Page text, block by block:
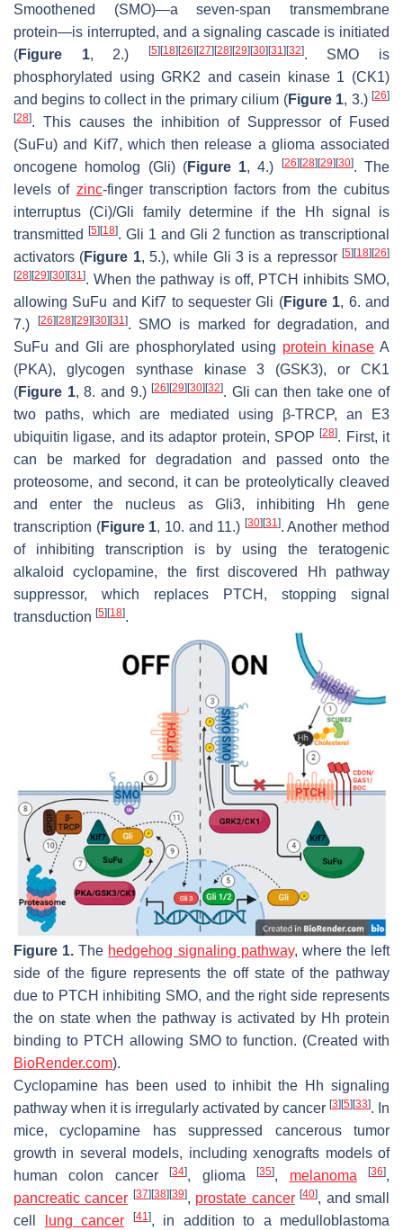
Smoothened (SMO)—a seven-span transmembrane
protein—is interrupted, and a signaling cascade is initiated
(Figure 1, 2.) [5] [18] [26] [27] [28] [29] [30] [31] [32]. SMO is
phosphorylated using GRK2 and casein kinase 1 (CK1)
and begins to collect in the primary cilium (Figure 1, 3.)[26]
[28]. This causes the inhibition of Suppressor of Fused
(SuFu) and Kif7, which then release a glioma associated
oncogene homolog (Gli) (Figure 1, 4.) [26] [28] [29] [30]. The
levels of zinc-finger transcription factors from the cubitus
interruptus (Ci)/Gli family determine if the Hh signal is
transmitted
[5] [18]. Gli 1 and Gli 2 function as transcriptional
activators (Figure 1, 5.), while Gli 3 is a repressor[5] [18] [26]
[28] [29] [30] [31]. When the pathway is off, PTCH inhibits SMO,
allowing SuFu and Kif7 to sequester Gli (Figure 1, 6. and
7.)
[26] [28] [29] [30] [31]. SMO is marked for degradation, and
SuFu and Gli are phosphorylated using protein kinase A
(PKA), glycogen synthase kinase 3 (GSK3), or CK1
(Figure 1, 8. and 9.)[26] [29] [30] [32]. Gli can then take one of
two paths, which are mediated using β-TRCP, an E3
ubiquitin ligase, and its adaptor protein, SPOP[28]. First, it
can be marked for degradation and passed onto the
proteosome, and second, it can be proteolytically cleaved
and enter the nucleus as Gli3, inhibiting Hh gene
transcription (Figure 1, 10. and 11.) [30] [31]. Another method
of inhibiting transcription is by using the teratogenic
alkaloid cyclopamine, the first discovered Hh pathway
suppressor, which replaces PTCH, stopping signal
transduction [5] [18].
Figure 1. The hedgehog signaling pathway, where the left
side of the figure represents the off state of the pathway
due to PTCH inhibiting SMO, and the right side represents
the on state when the pathway is activated by Hh protein
binding to PTCH allowing SMO to function. (Created with
BioRender.com).
Cyclopamine has been used to inhibit the Hh signaling
pathway when it is irregularly activated by cancer [3][5][33]. In
mice, cyclopamine has suppressed cancerous tumor
growth in several models, including xenografts models of
human colon cancer[34], glioma[35], melanoma [36],
pancreatic cancer [37][38][39], prostate cancer [40], and small
cell
lung cancer [41 ], in addition to a medulloblastoma